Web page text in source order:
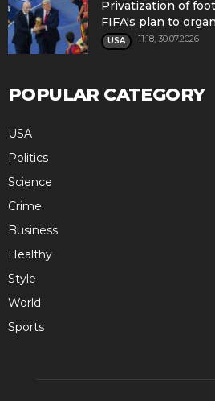
Privatization of
FIFA's plan to
USA 11:18, 30.07.2026
POPULAR CATEGORY
USA
Politics
Science
Crime
Business
Healthy
Style
World
Sports